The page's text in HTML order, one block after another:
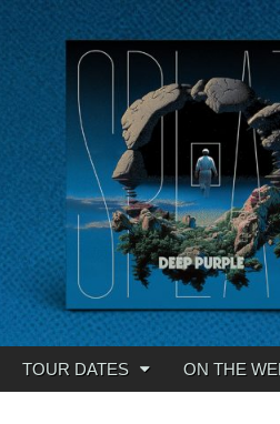
TOUR DATES ON THE